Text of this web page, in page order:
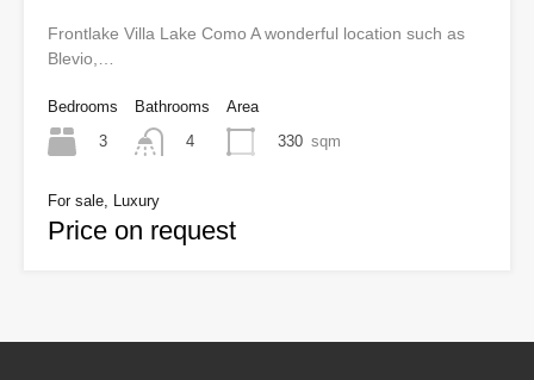
Frontlake Villa Lake Como A wonderful location such as
Blevio,…
Bedrooms
3
Bathrooms
4
Area
330 sqm
For sale, Luxury
Price on request